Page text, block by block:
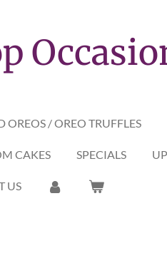
OREOS / OREO TRUFFLES
CAKES SPECIALS
US